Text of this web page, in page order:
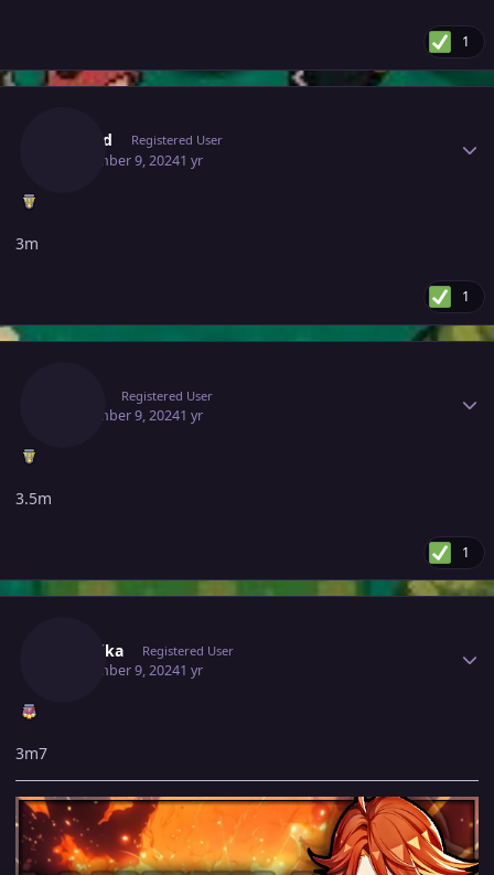
1
Skored Registered User
September 9, 20241 yr
3m
1
Registered User
September 9, 20241 yr
3.5m
1
Mavuika Registered User
September 9, 20241 yr
3m7